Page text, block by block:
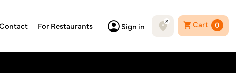
Contact For Restaurants Sign in Cart 0